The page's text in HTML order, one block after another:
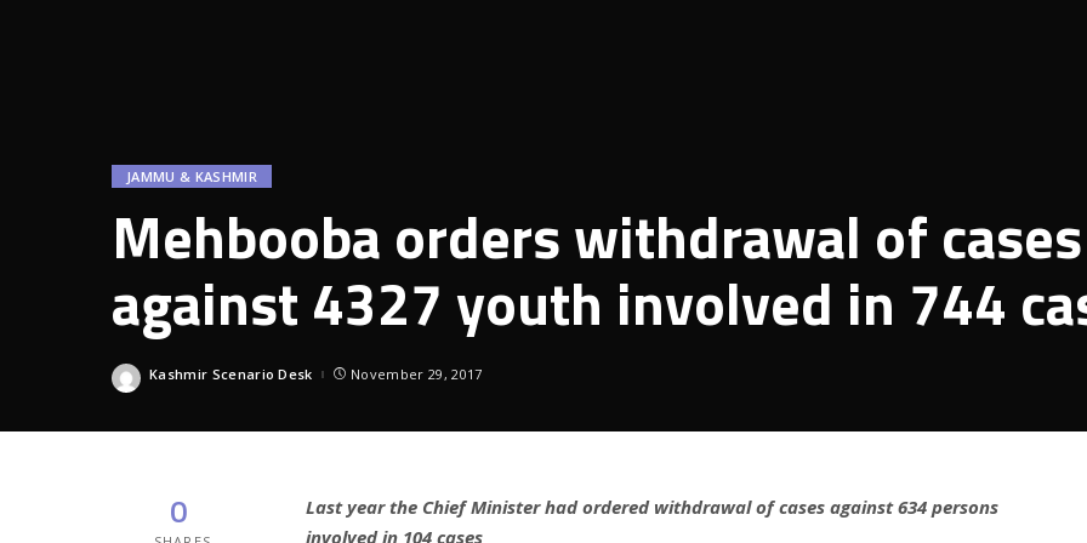
JAMMU & KASHMIR
Mehbooba orders withdrawal of cases
against 4327 youth involved in 744
Posted
Kashmir Scenario Desk November 29, 2017
0
Last year the Chief Minister had ordered withdrawal of cases against 634 persons
involved in 104 cases